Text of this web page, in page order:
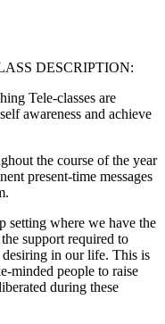
DESCRIPTION:
Tele-classes are
awareness and achieve
the course of the year
present-time messages
setting where we have the
support required to
desiring in our life. This is
minded people to raise
during these